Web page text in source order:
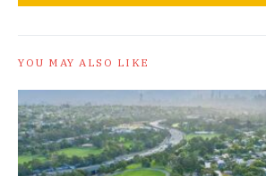
YOU MAY ALSO LIKE